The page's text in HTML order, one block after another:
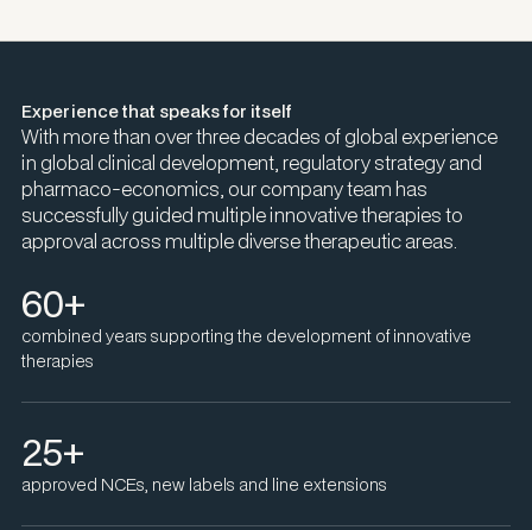
Experience that speaks for itself
With more than over three decades of global experience
in global clinical development, regulatory strategy and
pharmaco-economics, our company team has
successfully guided multiple innovative therapies to
approval across multiple diverse therapeutic areas.
60+
combined years supporting the development of innovative
therapies
25+
approved NCEs, new labels and line extensions